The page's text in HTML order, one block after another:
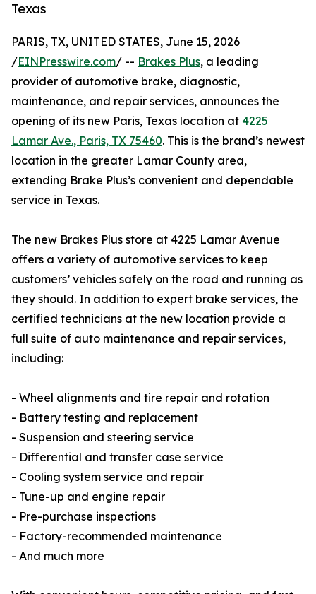
Texas
PARIS, TX, UNITED STATES, June 15, 2026
/EINPresswire.com/ -- Brakes Plus, a leading
provider of automotive brake, diagnostic,
maintenance, and repair services, announces the
opening of its new Paris, Texas location at 4225
Lamar Ave., Paris, TX 75460. This is the brand’s newest
location in the greater Lamar County area,
extending Brake Plus’s convenient and dependable
service in Texas.
The new Brakes Plus store at 4225 Lamar Avenue
offers a variety of automotive services to keep
customers’ vehicles safely on the road and running as
they should. In addition to expert brake services, the
certified technicians at the new location provide a
full suite of auto maintenance and repair services,
including:
- Wheel alignments and tire repair and rotation
- Battery testing and replacement
- Suspension and steering service
- Differential and transfer case service
- Cooling system service and repair
- Tune-up and engine repair
- Pre-purchase inspections
- Factory-recommended maintenance
- And much more